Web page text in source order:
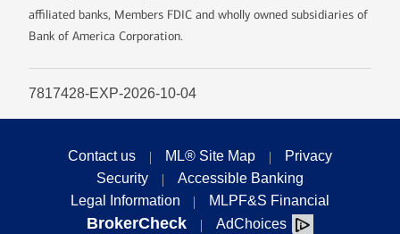
affiliated banks, Members FDIC and wholly owned subsidiaries of
Bank of America Corporation.
7817428-EXP-2026-10-04
Contact us ML® Site Map
Privacy
Security
Accessible Banking
Legal Information
MLPF&S Financial
BrokerCheck
AdChoices